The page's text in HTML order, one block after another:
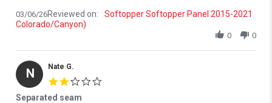
03/06/26Reviewed on:
Softopper Softopper Panel 2015-2021
Colorado/Canyon)
0 0
N Nate G.
Separated seam